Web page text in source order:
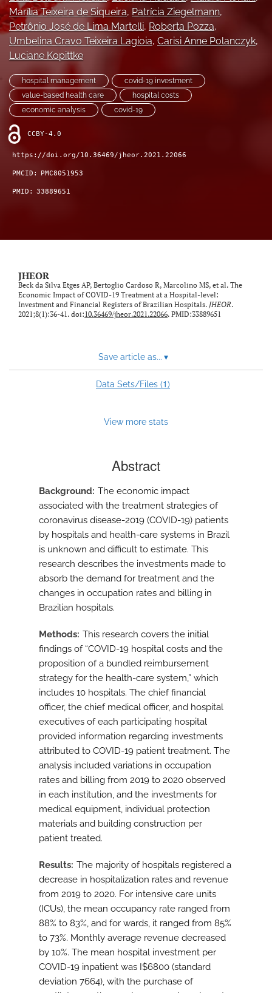
feed)
Marília Teixeira de Siqueira, Patrícia Ziegelmann,
Petrônio José de Lima Martelli, Roberta Pozza,
Umbelina Cravo Teixeira Lagioia, Carisi Anne Polanczyk,
Luciane Kopittke
hospital management
covid-19 investment
value-based health care
hospital costs
economic analysis
covid-19
CCBY-4.0
https://doi.org/10.36469/jheor.2021.22066
PMCID: PMC8051953
PMID: 33889651
JHEOR
Beck da Silva Etges AP, Bertoglio Cardoso R, Marcolino MS, et al. The
Economic Impact of COVID-19 Treatment at a Hospital-level:
Investment and Financial Registers of Brazilian Hospitals. JHEOR.
2021;8(1):36-41. doi:10.36469/jheor.2021.22066. PMID:33889651
Save article as... ▾
Data Sets/Files (1)
View more stats
Abstract
Background The economic impact
associated with the treatment strategies of
coronavirus disease-2019 (COVID-19) patients
by hospitals and health-care systems in Brazil
is unknown and difficult to estimate. This
research describes the investments made to
absorb the demand for treatment and the
changes in occupation rates and billing in
Brazilian hospitals.
Methods This research covers the initial
findings of “COVID-19 hospital costs and the
proposition of a bundled reimbursement
strategy for the health-care system,” which
includes 10 hospitals. The chief financial
officer, the chief medical officer, and hospital
executives of each participating hospital
provided information regarding investments
attributed to COVID-19 patient treatment. The
analysis included variations in occupation
rates and billing from 2019 to 2020 observed
in each institution, and the investments for
medical equipment, individual protection
materials and building construction per
patient treated.
Results The majority of hospitals registered a
decrease in hospitalization rates and revenue
from 2019 to 2020. For intensive care units
(ICUs), the mean occupancy rate ranged from
88% to 83%, and for wards, it ranged from 85%
to 73%. Monthly average revenue decreased
by 10%. The mean hospital investment per
COVID-19 inpatient was I$6800 (standard
deviation 7664), with the purchase of